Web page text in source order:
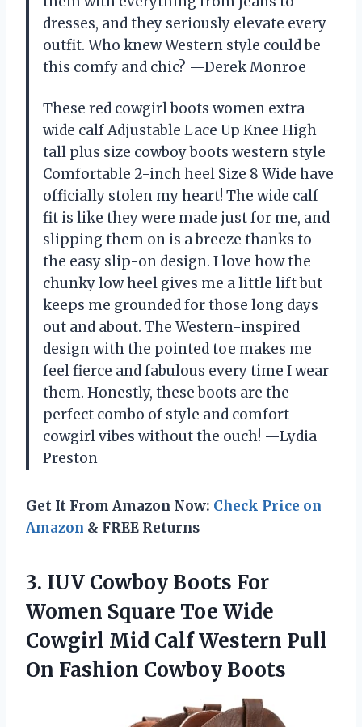
dresses, and they seriously elevate every
outfit. Who knew Western style could be
this comfy and chic? —Derek Monroe
These red cowgirl boots women extra
wide calf Adjustable Lace Up Knee High
tall plus size cowboy boots western style
Comfortable 2-inch heel Size 8 Wide have
officially stolen my heart! The wide calf
fit is like they were made just for me, and
slipping them on is a breeze thanks to
the easy slip-on design. I love how the
chunky low heel gives me a little lift but
keeps me grounded for those long days
out and about. The Western-inspired
design with the pointed toe makes me
feel fierce and fabulous every time I wear
them. Honestly, these boots are the
perfect combo of style and comfort—
cowgirl vibes without the ouch! —Lydia
Preston
Get It From Amazon Now: Check Price on
Amazon & FREE Returns
3. IUV Cowboy Boots For
Women Square Toe Wide
Cowgirl Mid Calf Western Pull
On Fashion Cowboy Boots